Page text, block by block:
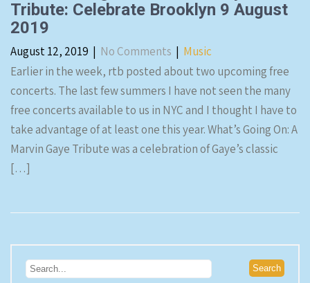
Tribute: Celebrate Brooklyn 9 August
2019
August 12, 2019 | No Comments | Music
Earlier in the week, rtb posted about two upcoming free
concerts. The last few summers I have not seen the many
free concerts available to us in NYC and I thought I have to
take advantage of at least one this year. What’s Going On: A
Marvin Gaye Tribute was a celebration of Gaye’s classic
[…]